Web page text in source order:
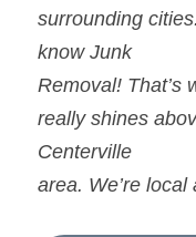
surrounding
know Junk
Removal! That’s
really shines
Centerville
area. We’re